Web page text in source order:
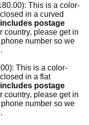
This is a color-
in a curved
postage
country, please get in
number so we
This is a color-
in a flat
postage
country, please get in
number so we